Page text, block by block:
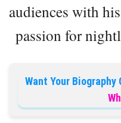
audiences with
passion for
Want Your Biography